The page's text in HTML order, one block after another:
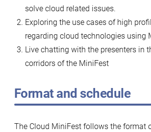
solve cloud related issues.
Exploring the use cases of high
regarding cloud technologies using
Live chatting with the presenters in
corridors of the MiniFest
Format and schedule
The Cloud MiniFest follows the format